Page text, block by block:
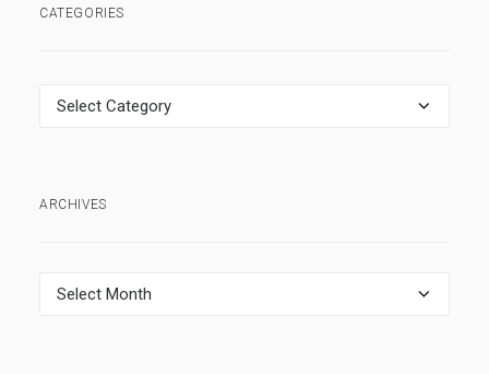
CATEGORIES
Categories
ARCHIVES
Archives